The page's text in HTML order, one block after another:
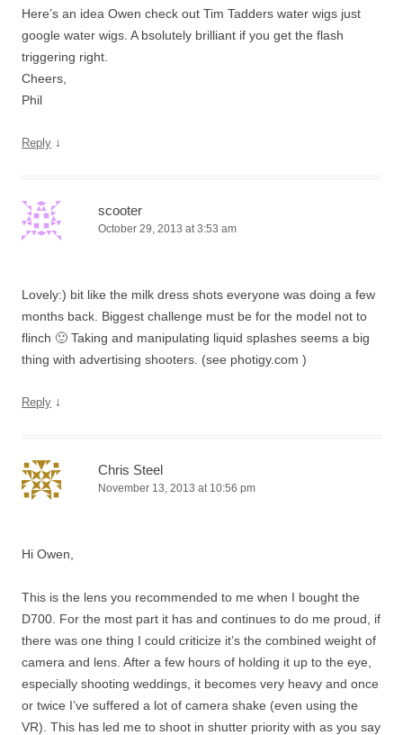
Here’s an idea Owen check out Tim Tadders water wigs just
google water wigs. A bsolutely brilliant if you get the flash
triggering right.
Cheers,
Phil
Reply ↓
scooter
October 29, 2013 at 3:53 am
Lovely:) bit like the milk dress shots everyone was doing a few
months back. Biggest challenge must be for the model not to
flinch 🙂 Taking and manipulating liquid splashes seems a big
thing with advertising shooters. (see photigy.com )
Reply ↓
Chris Steel
November 13, 2013 at 10:56 pm
Hi Owen,
This is the lens you recommended to me when I bought the
D700. For the most part it has and continues to do me proud, if
there was one thing I could criticize it’s the combined weight of
camera and lens. After a few hours of holding it up to the eye,
especially shooting weddings, it becomes very heavy and once
or twice I’ve suffered a lot of camera shake (even using the
VR). This has led me to shoot in shutter priority with as you say